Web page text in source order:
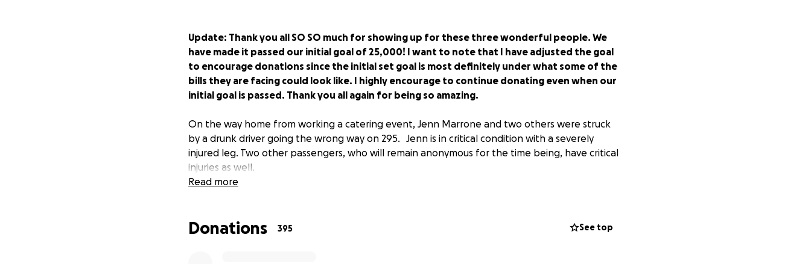
Update: Thank you all SO SO much for showing up for these three wonderful people. We
have made it passed our initial goal of 25,000! I want to note that I have adjusted the goal
to encourage donations since the initial set goal is most definitely under what some of the
bills they are facing could look like. I highly encourage to continue donating even when our
initial goal is passed. Thank you all again for being so amazing.
On the way home from working a catering event, Jenn Marrone and two others were struck
by a drunk driver going the wrong way on 295. Jenn is in critical condition with a severely
injured leg. Two other passengers, who will remain anonymous for the time being, have critical
injuries as well.
burden for medical costs, time off of work for recovery, and car repair. We also ask to keep
Read more
Donations 395 See top